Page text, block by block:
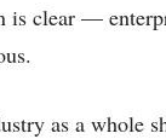
clear —
as a whole